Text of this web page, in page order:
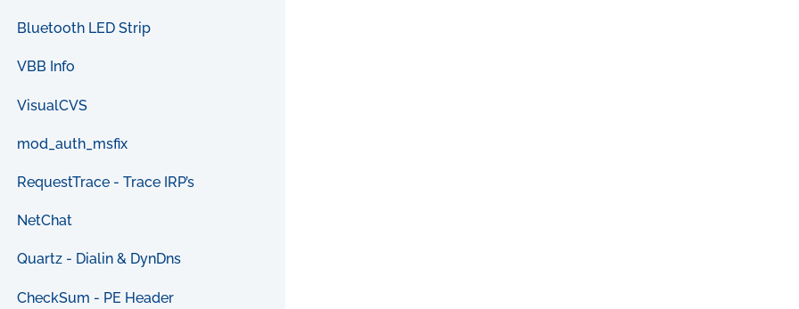
Bluetooth LED Strip
VBB Info
VisualCVS
mod_auth_msfix
RequestTrace - Trace IRP’s
NetChat
Quartz - Dialin & DynDns
CheckSum - PE Header